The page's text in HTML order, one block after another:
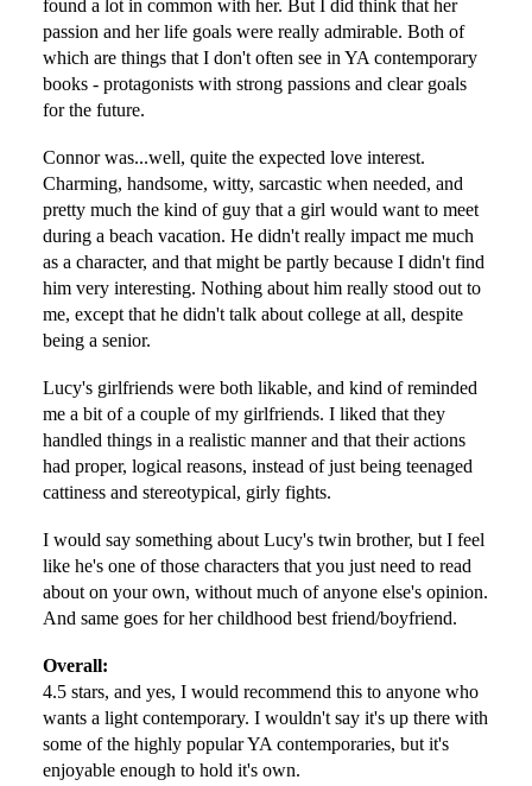
found a lot in common with her. But I did think that her
passion and her life goals were really admirable. Both of
which are things that I don't often see in YA contemporary
books - protagonists with strong passions and clear goals
for the future.
Connor was...well, quite the expected love interest.
Charming, handsome, witty, sarcastic when needed, and
pretty much the kind of guy that a girl would want to meet
during a beach vacation. He didn't really impact me much
as a character, and that might be partly because I didn't find
him very interesting. Nothing about him really stood out to
me, except that he didn't talk about college at all, despite
being a senior.
Lucy's girlfriends were both likable, and kind of reminded
me a bit of a couple of my girlfriends. I liked that they
handled things in a realistic manner and that their actions
had proper, logical reasons, instead of just being teenaged
cattiness and stereotypical, girly fights.
I would say something about Lucy's twin brother, but I feel
like he's one of those characters that you just need to read
about on your own, without much of anyone else's opinion.
And same goes for her childhood best friend/boyfriend.
Overall:
4.5 stars, and yes, I would recommend this to anyone who
wants a light contemporary. I wouldn't say it's up there with
some of the highly popular YA contemporaries, but it's
enjoyable enough to hold it's own.